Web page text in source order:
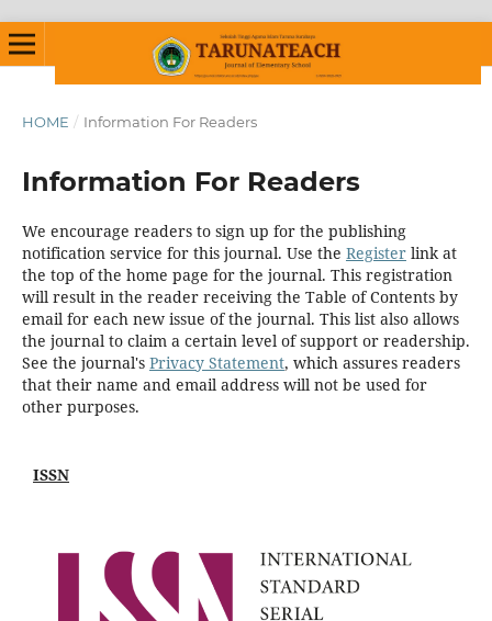
HOME / Information For Readers
Information For Readers
We encourage readers to sign up for the publishing
notification service for this journal. Use the Registerlink at
the top of the home page for the journal. This registration
will result in the reader receiving the Table of Contents by
email for each new issue of the journal. This list also allows
the journal to claim a certain level of support or readership.
See the journal's Privacy Statement, which assures readers
that their name and email address will not be used for
other purposes.
ISSN